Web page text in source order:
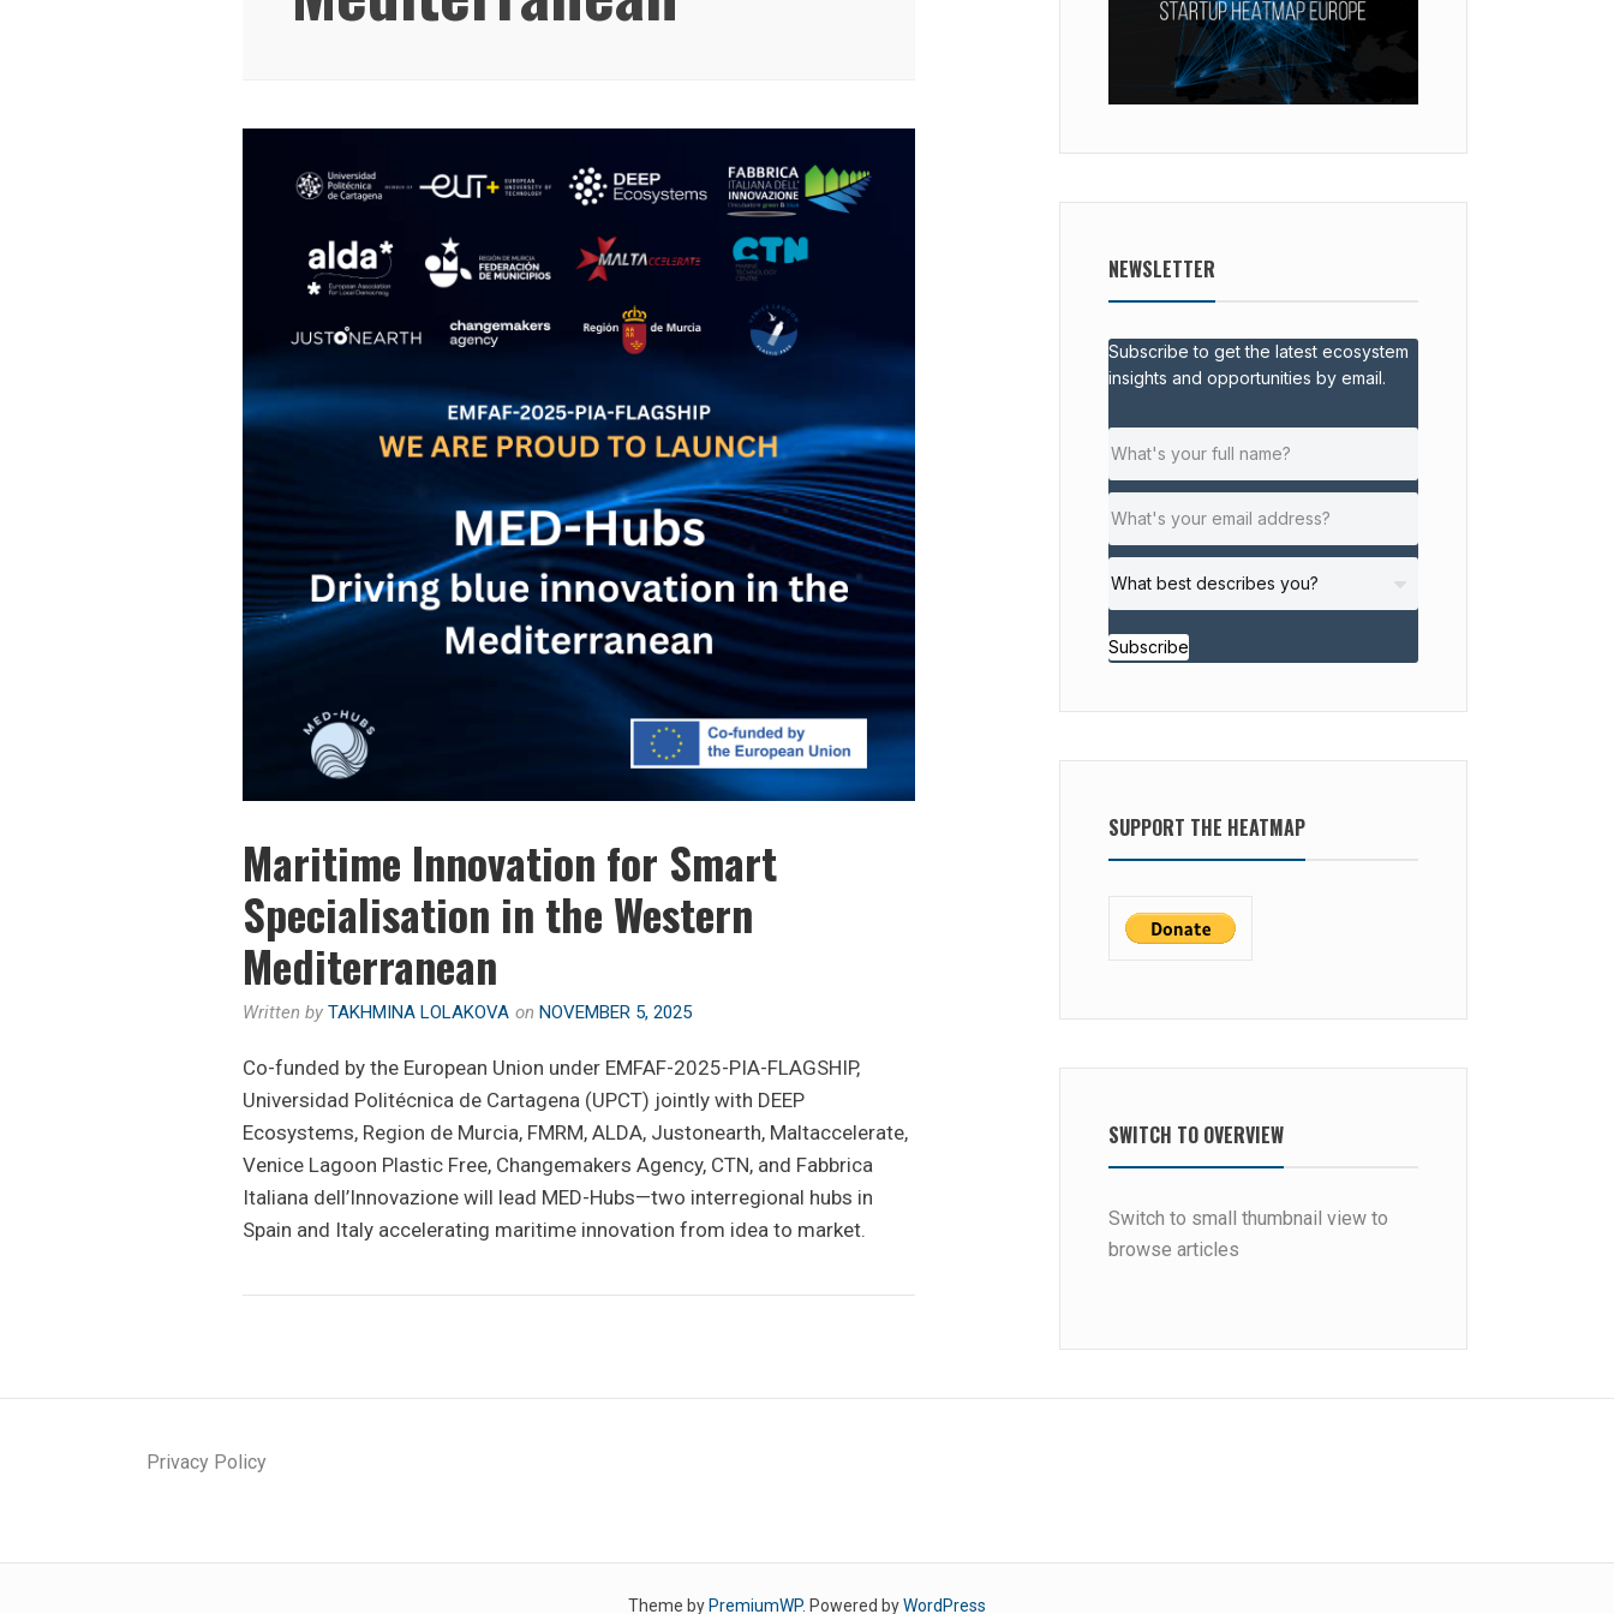
Maritime Innovation for Smart
Specialisation in the Western
Mediterranean
Written by TAKHMINA LOLAKOVA on NOVEMBER 5, 2025
Co-funded by the European Union under EMFAF-2025-PIA-FLAGSHIP,
Universidad Politécnica de Cartagena (UPCT) jointly with DEEP
Ecosystems, Region de Murcia, FMRM, ALDA, Justonearth, Maltaccelerate,
Venice Lagoon Plastic Free, Changemakers Agency, CTN, and Fabbrica
Italiana dell’Innovazione will lead MED-Hubs—two interregional hubs in
Spain and Italy accelerating maritime innovation from idea to market.
NEWSLETTER
Subscribe to get the latest ecosystem
insights and opportunities by email.
Subscribe
SUPPORT THE HEATMAP
SWITCH TO OVERVIEW
Switch to small thumbnail view to
browse articles
Privacy Policy
Theme by PremiumWP. Powered byWordPress